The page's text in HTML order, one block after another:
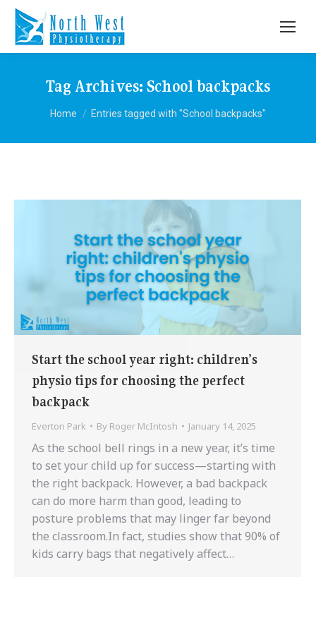
Tag Archives: School backpacks
You are here:
Home Entries tagged with "School backpacks"
Start the school year right: children’s
physio tips for choosing the perfect
backpack
Everton Park By Roger McIntosh January 14, 2025
As the school bell rings in a new year, it’s time
to set your child up for success—starting with
the right backpack. However, a bad backpack
can do more harm than good, leading to
posture problems that may linger far beyond
the classroom.In fact, studies show that 90% of
kids carry bags that negatively affect…